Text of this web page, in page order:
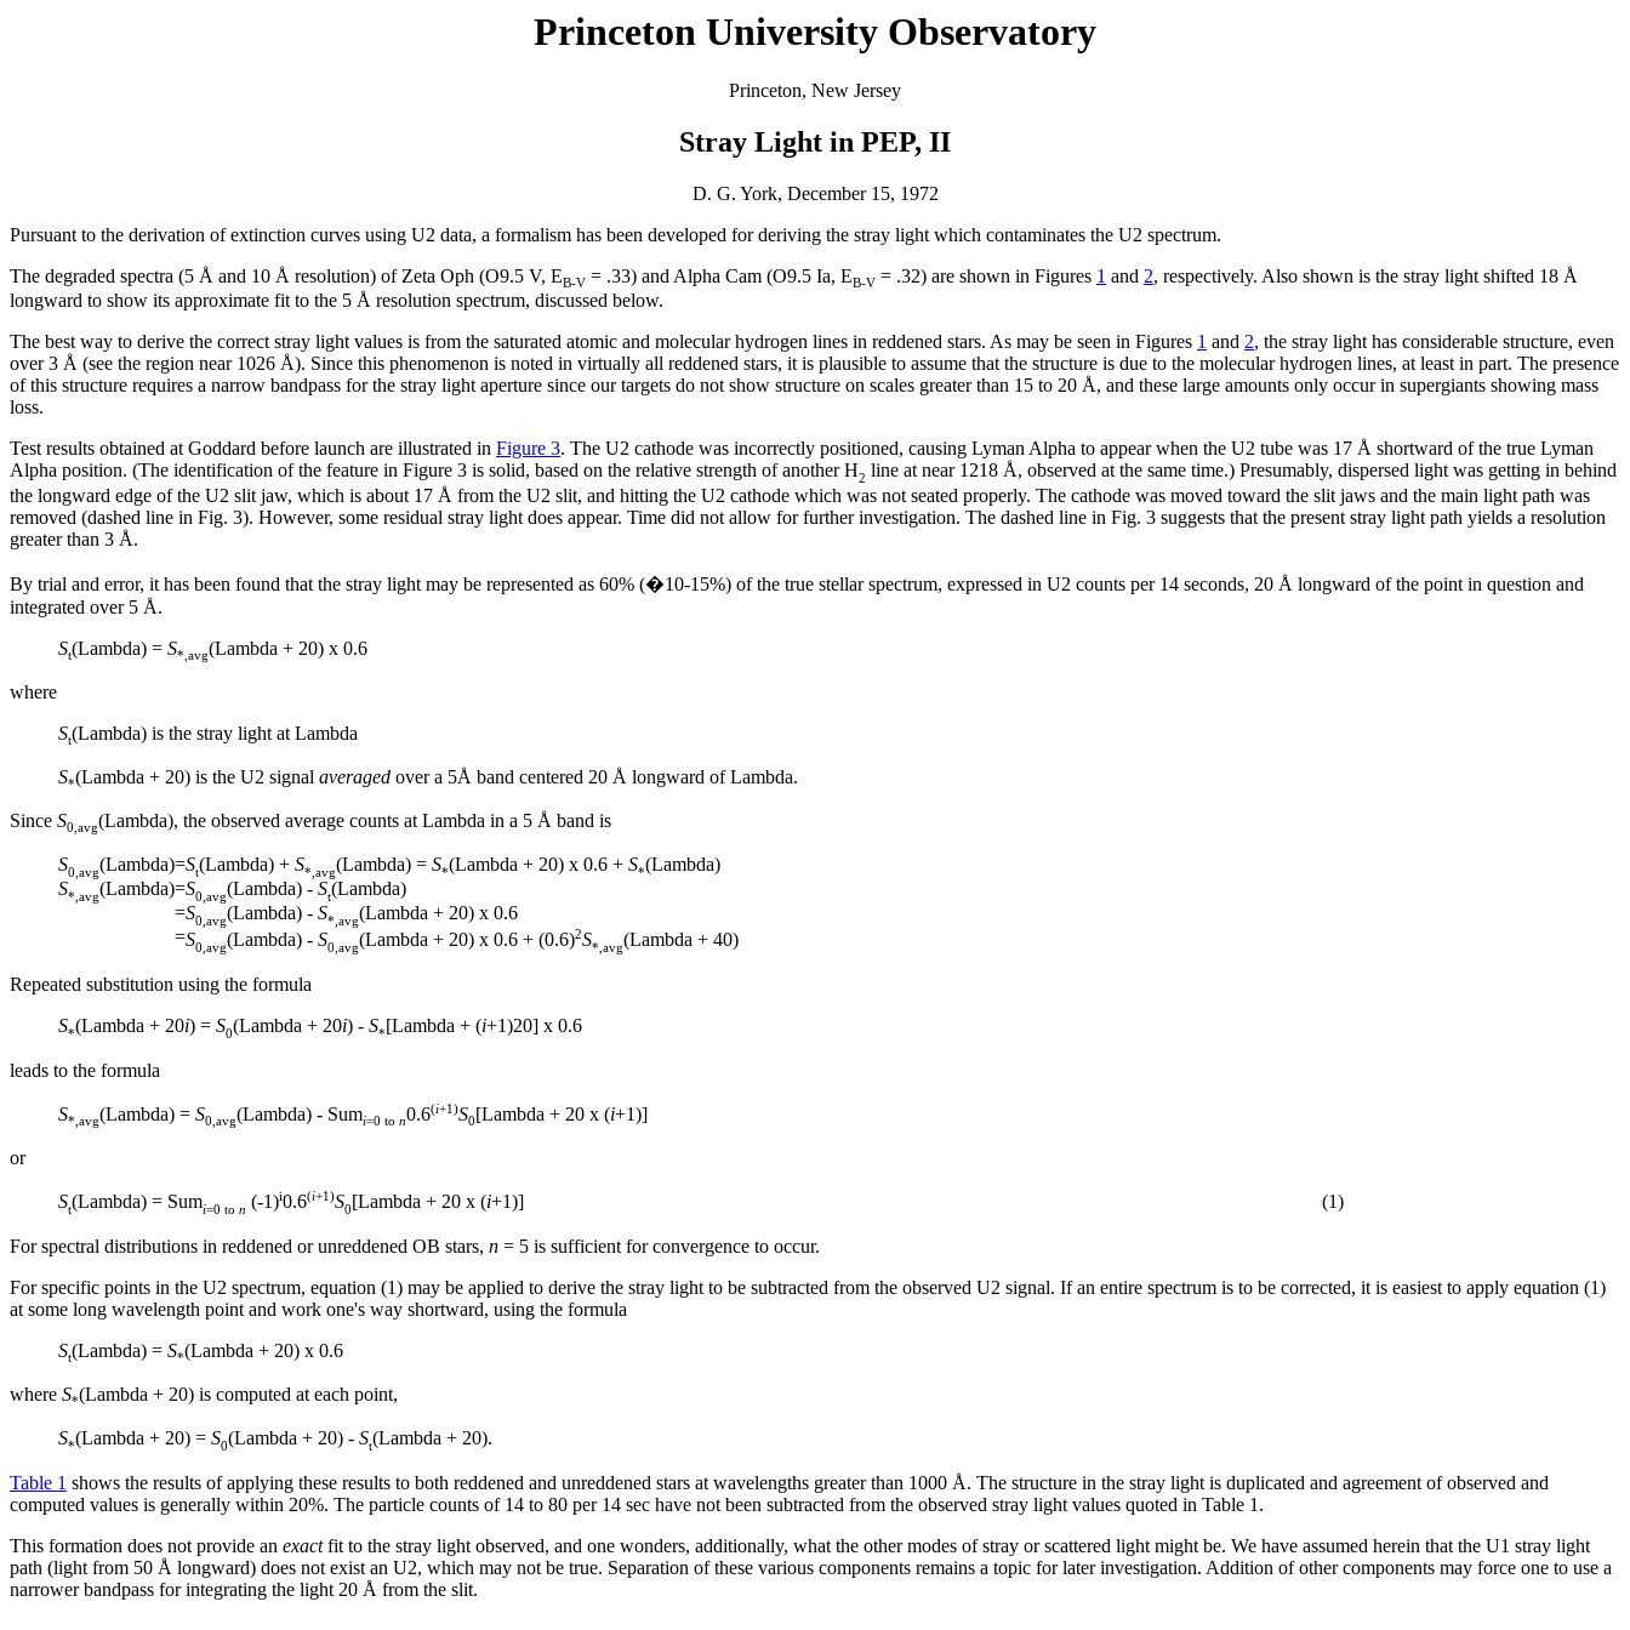
Princeton University Observatory
Princeton, New Jersey
Stray Light in PEP, II
D. G. York, December 15, 1972
Pursuant to the derivation of extinction curves using U2 data, a formalism has been developed for deriving the stray light which contaminates the U2 spectrum.
The degraded spectra (5 Å and 10 Å resolution) of Zeta Oph (O9.5 V, EB-V = .33) and Alpha Cam (O9.5 Ia, EB-V = .32) are shown in Figures 1 and 2, respectively. Also shown is the stray light shifted 18 Å
longward to show its approximate fit to the 5 Å resolution spectrum, discussed below.
The best way to derive the correct stray light values is from the saturated atomic and molecular hydrogen lines in reddened stars. As may be seen in Figures 1 and 2, the stray light has considerable structure, even
over 3 Å (see the region near 1026 Å). Since this phenomenon is noted in virtually all reddened stars, it is plausible to assume that the structure is due to the molecular hydrogen lines, at least in part. The presence
of this structure requires a narrow bandpass for the stray light aperture since our targets do not show structure on scales greater than 15 to 20 Å, and these large amounts only occur in supergiants showing mass
loss.
Test results obtained at Goddard before launch are illustrated in Figure 3. The U2 cathode was incorrectly positioned, causing Lyman Alpha to appear when the U2 tube was 17 Å shortward of the true Lyman
Alpha position. (The identification of the feature in Figure 3 is solid, based on the relative strength of another H2 line at near 1218 Å, observed at the same time.) Presumably, dispersed light was getting in behind
the longward edge of the U2 slit jaw, which is about 17 Å from the U2 slit, and hitting the U2 cathode which was not seated properly. The cathode was moved toward the slit jaws and the main light path was
removed (dashed line in Fig. 3). However, some residual stray light does appear. Time did not allow for further investigation. The dashed line in Fig. 3 suggests that the present stray light path yields a resolution
greater than 3 Å.
By trial and error, it has been found that the stray light may be represented as 60% (�10-15%) of the true stellar spectrum, expressed in U2 counts per 14 seconds, 20 Å longward of the point in question and
integrated over 5 Å.
St(Lambda) = S*,avg(Lambda + 20) x 0.6
where
St(Lambda) is the stray light at Lambda
S*(Lambda + 20) is the U2 signal averaged over a 5Å band centered 20 Å longward of Lambda.
Since S0,avg(Lambda), the observed average counts at Lambda in a 5 Å band is
S0,avg(Lambda)=St(Lambda) + S*,avg(Lambda) = S*(Lambda + 20) x 0.6 + S*(Lambda)
S*,avg(Lambda)=S0,avg(Lambda) - St(Lambda)
=S0,avg(Lambda) - S*,avg(Lambda + 20) x 0.6
=S0,avg(Lambda) - S0,avg(Lambda + 20) x 0.6 + (0.6)2S*,avg(Lambda + 40)
Repeated substitution using the formula
S*(Lambda + 20i) = S0(Lambda + 20i) - S*[Lambda + (i+1)20] x 0.6
leads to the formula
S*,avg(Lambda) = S0,avg(Lambda) - Sumi=0 to n0.6(i+1)S0[Lambda + 20 x (i+1)]
or
St(Lambda) = Sumi=0 to n (-1)i0.6(i+1)S0[Lambda + 20 x (i+1)] (1)
For spectral distributions in reddened or unreddened OB stars, n = 5 is sufficient for convergence to occur.
For specific points in the U2 spectrum, equation (1) may be applied to derive the stray light to be subtracted from the observed U2 signal. If an entire spectrum is to be corrected, it is easiest to apply equation (1)
at some long wavelength point and work one's way shortward, using the formula
St(Lambda) = S*(Lambda + 20) x 0.6
where S*(Lambda + 20) is computed at each point,
S*(Lambda + 20) = S0(Lambda + 20) - St(Lambda + 20).
Table 1 shows the results of applying these results to both reddened and unreddened stars at wavelengths greater than 1000 Å. The structure in the stray light is duplicated and agreement of observed and
computed values is generally within 20%. The particle counts of 14 to 80 per 14 sec have not been subtracted from the observed stray light values quoted in Table 1.
This formation does not provide an exactfit to the stray light observed, and one wonders, additionally, what the other modes of stray or scattered light might be. We have assumed herein that the U1 stray light
path (light from 50 Å longward) does not exist an U2, which may not be true. Separation of these various components remains a topic for later investigation. Addition of other components may force one to use a
narrower bandpass for integrating the light 20 Å from the slit.